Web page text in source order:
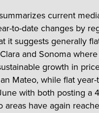
current
to-date changes by
it suggests generally
and Sonoma
growth in
Mateo, while flat
with both posting a
areas have again